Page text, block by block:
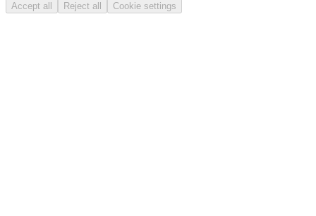
Accept all Reject all Cookie settings